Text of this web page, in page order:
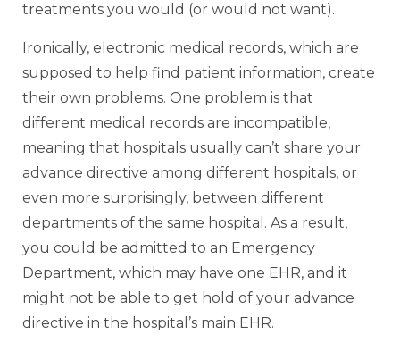
treatments you would (or would not want).
Ironically, electronic medical records, which are
supposed to help find patient information, create
their own problems. One problem is that
different medical records are incompatible,
meaning that hospitals usually can’t share your
advance directive among different hospitals, or
even more surprisingly, between different
departments of the same hospital. As a result,
you could be admitted to an Emergency
Department, which may have one EHR, and it
might not be able to get hold of your advance
directive in the hospital’s main EHR.